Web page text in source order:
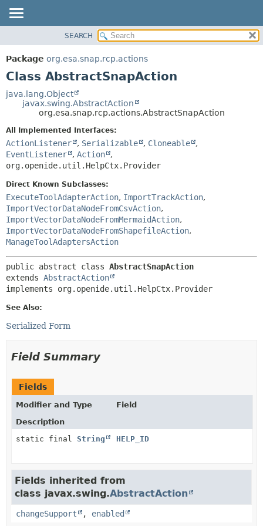
PACKAGE
CLASS
TREE
DEPRECATED
HELP
METHOD
SEARCH
Package org.esa.snap.rcp.actions
Class AbstractSnapAction
java.lang.Object
javax.swing.AbstractAction
org.esa.snap.rcp.actions.AbstractSnapAction
All Implemented Interfaces:
ActionListener , Serializable , Cloneable
,
EventListener
, Action
,
org.openide.util.HelpCtx.Provider
Direct Known Subclasses:
ExecuteToolAdapterAction, ImportTrackAction,
ImportVectorDataNodeFromCsvAction,
ImportVectorDataNodeFromMermaidAction,
ImportVectorDataNodeFromShapefileAction,
ManageToolAdaptersAction
public abstract class AbstractSnapAction
extends AbstractAction
implements org.openide.util.HelpCtx.Provider
See Also:
Serialized Form
Field Summary
Fields
Modifier and Type
Field
Description
static final String HELP_ID
Fields inherited from
class javax.swing.AbstractAction
changeSupport , enabled